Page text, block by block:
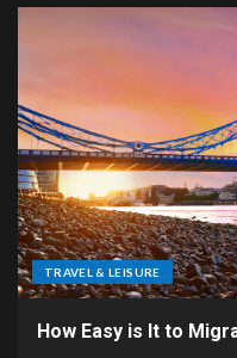
TRAVEL & LEISURE
How Easy is It to